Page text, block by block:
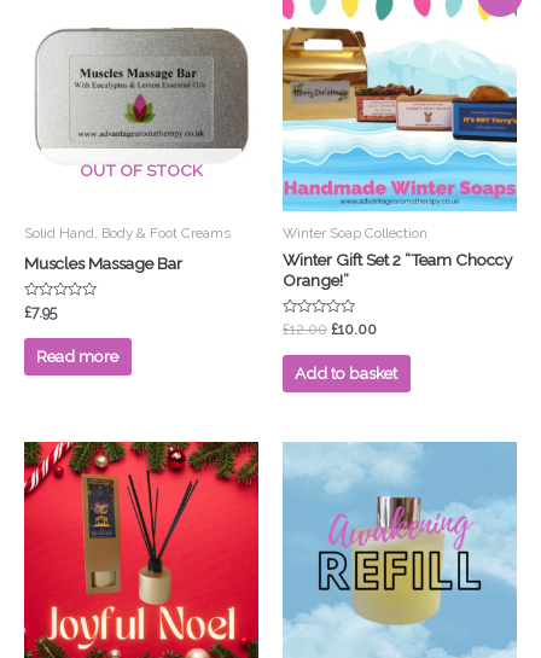
OUT OF STOCK
Solid Hand, Body & Foot Creams
Muscles Massage Bar
Rated
out
£7.95
Read more
Winter Soap Collection
Winter Gift Set 2 “Team Choccy
Orange!”
Rated
out
£12.00
price
was:
£12.00.
£10.00
price
is:
£10.00.
Add to basket